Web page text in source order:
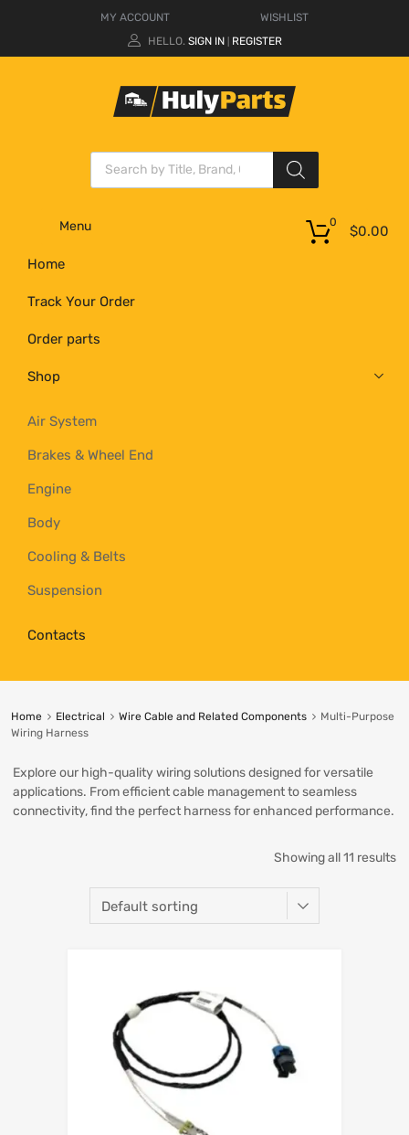
MY ACCOUNT
WISHLIST
HELLO. SIGN IN REGISTER
Menu
Home
Track Your Order
Order parts
Shop
Air System
Brakes & Wheel End
Engine
Body
Cooling & Belts
Suspension
Contacts
$0.00
0
Home Electrical Wire Cable and Related Components
Multi-Purpose
Wiring Harness
Explore our high-quality wiring solutions designed for versatile
applications. From efficient cable management to seamless
connectivity, find the perfect harness for enhanced performance.
Showing all 11 results